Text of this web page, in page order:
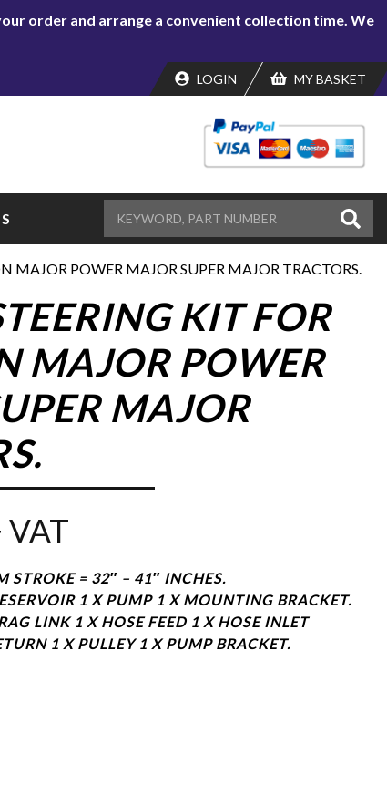
order and arrange a convenient collection time. We
LOGIN MY BASKET
MAJOR POWER MAJOR SUPER MAJOR TRACTORS.
KIT FOR
MAJOR POWER
MAJOR
VAT
STROKE = 32″ – 41″ INCHES.
1 X PUMP 1 X MOUNTING BRACKET.
LINK 1 X HOSE FEED 1 X HOSE INLET
1 X PULLEY 1 X PUMP BRACKET.